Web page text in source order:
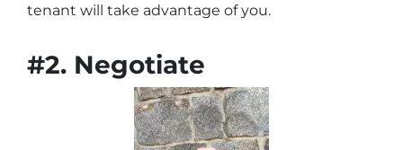
tenant will take advantage of you.
#2. Negotiate